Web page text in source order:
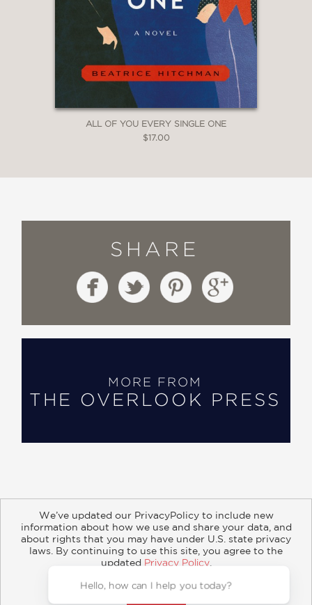
ALL OF YOU EVERY SINGLE ONE
$17.00
SHARE
MORE FROM
THE OVERLOOK PRESS
About Contact Careers Catalogs
Customer FAQ
Retailer Information
Subsidiary Rights
Copyright and Terms
Privacy Policy
We’ve updated our PrivacyPolicy to include new
information about how we use and share your data, and
about rights that you may have under U.S. state privacy
laws. By continuing to use this site, you agree to the
updated Privacy Policy.